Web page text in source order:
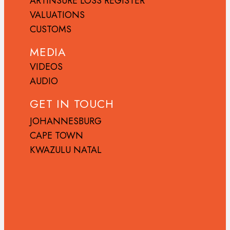
VALUATIONS
CUSTOMS
MEDIA
VIDEOS
AUDIO
GET IN TOUCH
JOHANNESBURG
CAPE TOWN
KWAZULU NATAL